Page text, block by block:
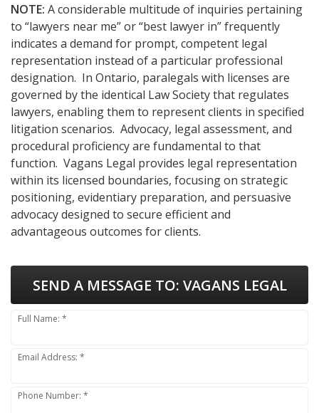
NOTE: A considerable multitude of inquiries pertaining
to “lawyers near me” or “best lawyer in” frequently
indicates a demand for prompt, competent legal
representation instead of a particular professional
designation. In Ontario, paralegals with licenses are
governed by the identical Law Society that regulates
lawyers, enabling them to represent clients in specified
litigation scenarios. Advocacy, legal assessment, and
procedural proficiency are fundamental to that
function. Vagans Legal provides legal representation
within its licensed boundaries, focusing on strategic
positioning, evidentiary preparation, and persuasive
advocacy designed to secure efficient and
advantageous outcomes for clients.
SEND A MESSAGE TO: VAGANS LEGAL
Full Name: *
Email Address: *
Phone Number: *